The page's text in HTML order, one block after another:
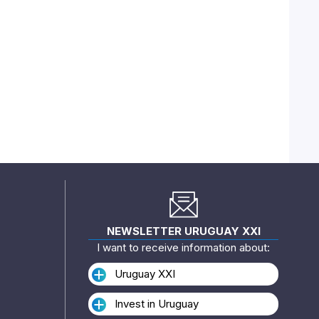
NEWSLETTER URUGUAY XXI
I want to receive information about:
Uruguay XXI
Invest in Uruguay